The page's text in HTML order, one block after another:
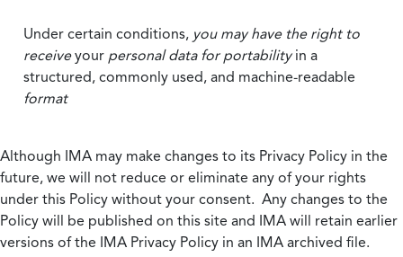
Under certain conditions, you may have the right to
receiveyour personal data for portabilityin a
structured, commonly used, and machine-readable
format
Although IMA may make changes to its Privacy Policy in the
future, we will not reduce or eliminate any of your rights
under this Policy without your consent. Any changes to the
Policy will be published on this site and IMA will retain earlier
versions of the IMA Privacy Policy in an IMA archived file.